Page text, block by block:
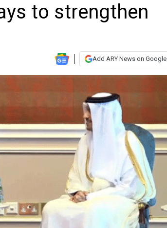
to strengthen
Add ARY News on Google